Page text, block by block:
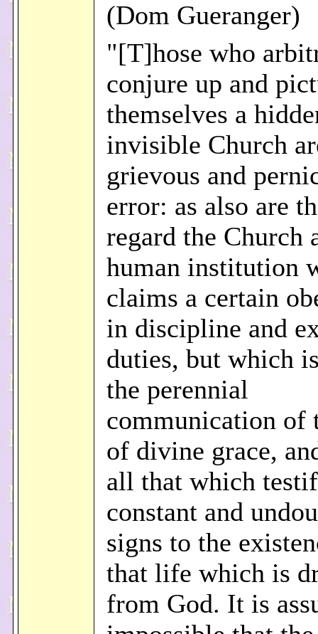
(Dom Gueranger)
"[T]hose who
conjure up and
themselves a
invisible Church
grievous and
error: as also are
regard the Church
human institution
claims a certain
in discipline and
duties, but which
the perennial
communication of
of divine grace,
all that which
constant and
signs to the
that life which is
from God. It is